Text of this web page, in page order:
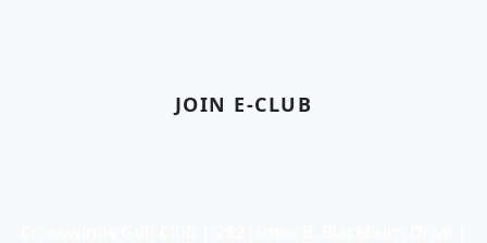
JOIN E-CLUB